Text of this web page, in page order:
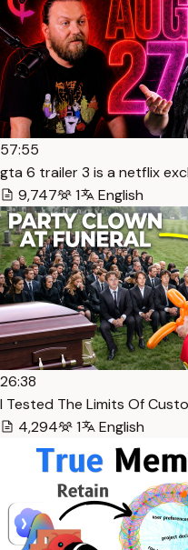
57:55
gta 6 trailer 3 is a netflix
9,747
1 English
26:38
I Tested The Limits Of
4,294
1 English